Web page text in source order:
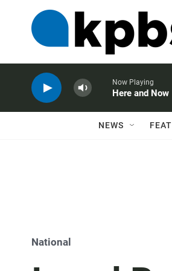
Now Playing
Here and Now
NEWS
National